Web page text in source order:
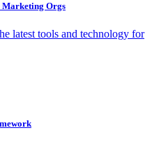
Marketing Orgs
latest tools and technology for